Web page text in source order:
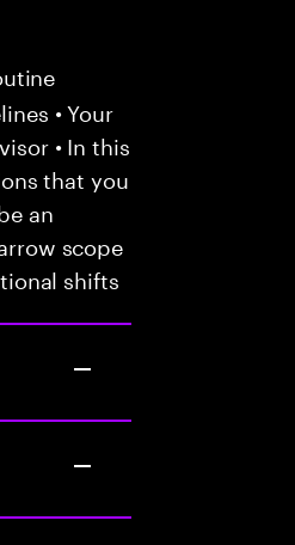
• Your
• In this
that you
an
scope
shifts